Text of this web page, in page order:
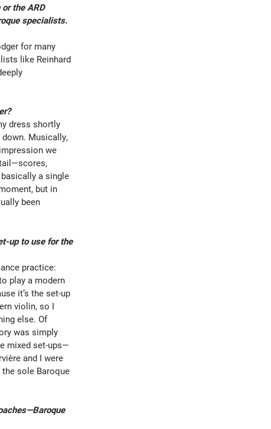
the ARD
specialists.
for many
like Reinhard
dress shortly
Musically,
we
a single
but in
been
up to use for the
practice:
play a modern
it’s the set-up
violin, so I
else. Of
was simply
mixed set-ups—
and I were
sole Baroque